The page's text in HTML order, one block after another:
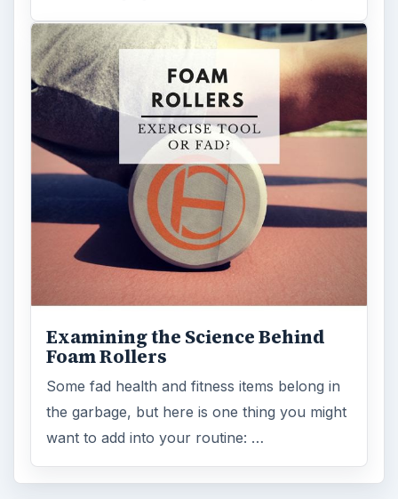
Examining the Science Behind
Foam Rollers
Some fad health and fitness items belong in
the garbage, but here is one thing you might
want to add into your routine: …